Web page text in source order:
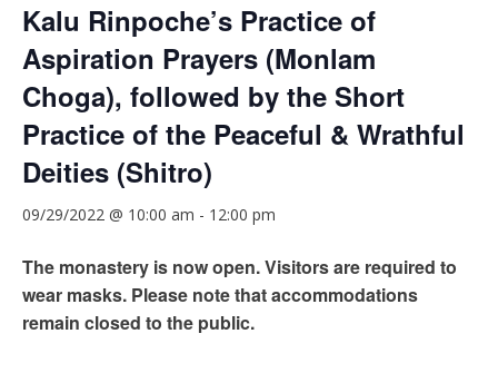
Kalu Rinpoche’s Practice of
Aspiration Prayers (Monlam
Choga), followed by the Short
Practice of the Peaceful & Wrathful
Deities (Shitro)
09/29/2022 @ 10:00 am - 12:00 pm
The monastery is now open. Visitors are required to
wear masks. Please note that accommodations
remain closed to the public.